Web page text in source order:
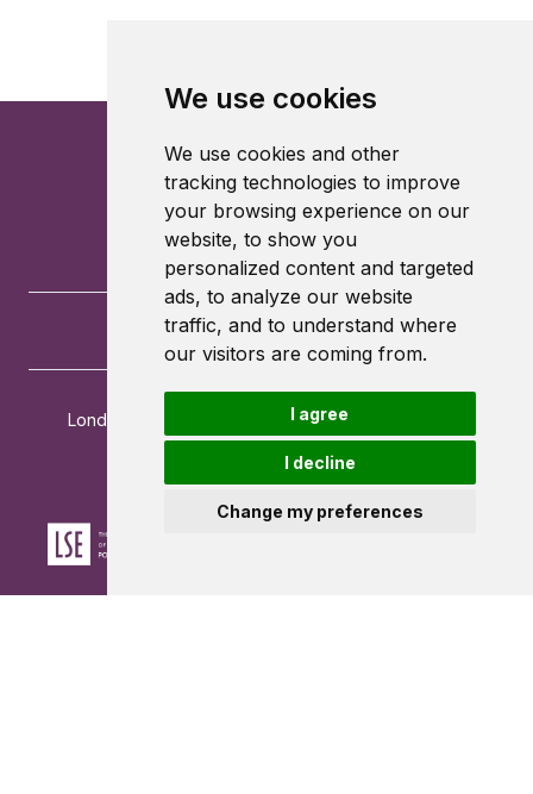
We use cookies
We use cookies and other
tracking technologies to improve
your browsing experience on our
website, to show you
personalized content and targeted
ads, to analyze our website
traffic, and to understand where
our visitors are coming from.
I agree
I decline
Change my preferences
London School of Economics and Political Science
Houghton Street
London
WC2A 2AE